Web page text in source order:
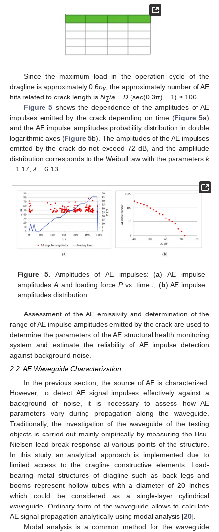
Since the maximum load in the operation cycle of the
dragline is approximately 0.6σy, the approximately number of AE
hits related to crack length is N∑/a = D (sec(0.3π) − 1) ≈ 106.
Figure 5 shows the dependence of the amplitudes of AE
impulses emitted by the crack depending on time (Figure 5a)
and the AE impulse amplitudes probability distribution in double
logarithmic axes (Figure 5b). The amplitudes of the AE impulses
emitted by the crack do not exceed 72 dB, and the amplitude
distribution corresponds to the Weibull law with the parameters k
= 1.17, λ = 6.13.
Figure 5. Amplitudes of AE impulses: (a) AE impulse
amplitudesA and loading forcePvs. timet; (b) AE impulse
amplitudes distribution.
Assessment of the AE emissivity and determination of the
range of AE impulse amplitudes emitted by the crack are used to
determine the parameters of the AE structural health monitoring
system and estimate the reliability of AE impulse detection
against background noise.
2.2. AE Waveguide Characterization
In the previous section, the source of AE is characterized.
However, to detect AE signal impulses effectively against a
background of noise, it is necessary to assess how AE
parameters vary during propagation along the waveguide.
Traditionally, the investigation of the waveguide of the testing
objects is carried out mainly empirically by measuring the Hsu-
Nielsen lead break response at various points of the structure.
In this study an analytical approach is implemented due to
limited access to the dragline constructive elements. Load-
bearing metal structures of dragline such as back legs and
booms represent hollow tubes with a diameter of 20 inches
which could be considered as a single-layer cylindrical
waveguide. Ordinary form of the waveguide allows to calculate
AE signal propagation analytically using modal analysis [20].
Modal analysis is a common method for the waveguide